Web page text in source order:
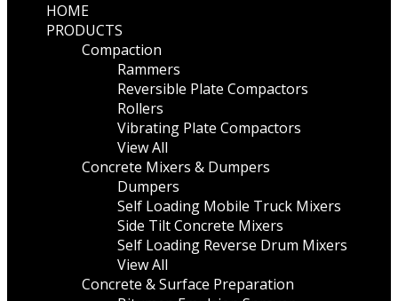
HOME
PRODUCTS
Compaction
Rammers
Reversible Plate Compactors
Rollers
Vibrating Plate Compactors
View All
Concrete Mixers & Dumpers
Dumpers
Self Loading Mobile Truck Mixers
Side Tilt Concrete Mixers
Self Loading Reverse Drum Mixers
View All
Concrete & Surface Preparation